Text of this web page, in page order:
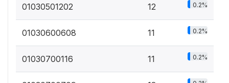
01030501202 12 0.2%
01030600608 11 0.2%
01030700116 11 0.2%